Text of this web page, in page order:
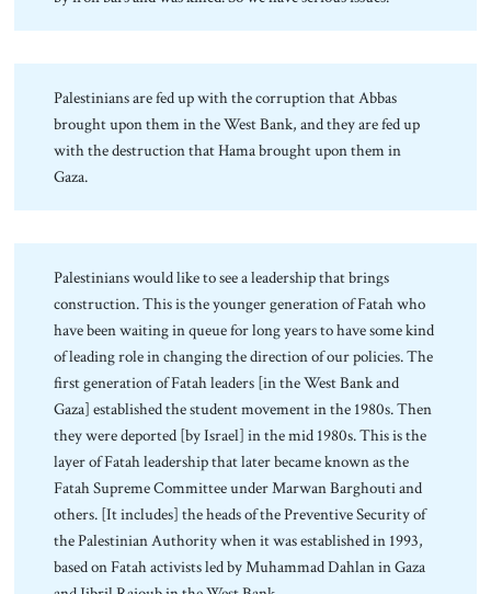
Palestinians are fed up with the corruption that Abbas
brought upon them in the West Bank, and they are fed up
with the destruction that Hama brought upon them in
Gaza.
Palestinians would like to see a leadership that brings
construction. This is the younger generation of Fatah who
have been waiting in queue for long years to have some kind
of leading role in changing the direction of our policies. The
first generation of Fatah leaders [in the West Bank and
Gaza] established the student movement in the 1980s. Then
they were deported [by Israel] in the mid 1980s. This is the
layer of Fatah leadership that later became known as the
Fatah Supreme Committee under Marwan Barghouti and
others. [It includes] the heads of the Preventive Security of
the Palestinian Authority when it was established in 1993,
based on Fatah activists led by Muhammad Dahlan in Gaza